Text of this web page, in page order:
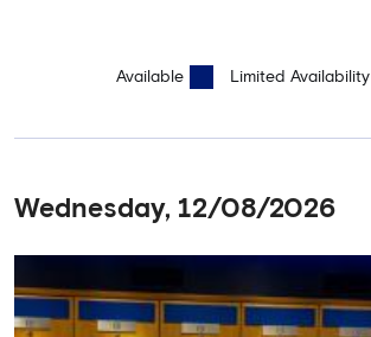
Available Limited Availability
Wednesday, 12/08/2026